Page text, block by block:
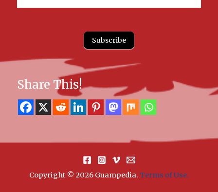
Subscribe
Share This!
Copyright © 2026 Guampedia. Terms of Use.